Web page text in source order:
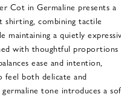
Cot in Germaline presents a
combining tactile
a quietly
with thoughtful proportions
ease and intention,
both delicate and
tone introduces a